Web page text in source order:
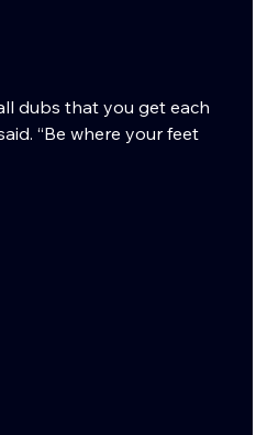
dubs that you get each
“Be where your feet